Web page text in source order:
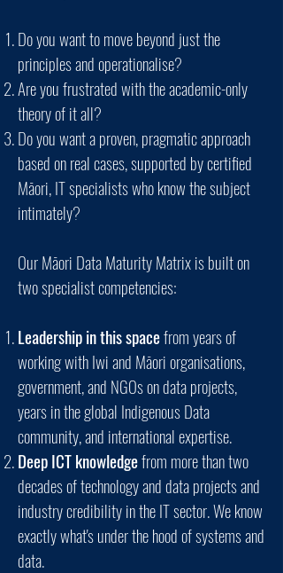
Do you want to move beyond just the
principles and operationalise?
Are you frustrated with the academic-only
theory of it all?
Do you want a proven, pragmatic approach
based on real cases, supported by certified
Māori, IT specialists who know the subject
intimately?
Our Māori Data Maturity Matrix is built on
two specialist competencies:
Leadership in this spacefrom years of
working with Iwi and Māori organisations,
government, and NGOs on data projects,
years in the global Indigenous Data
community, and international expertise.
Deep ICT knowledgefrom more than two
decades of technology and data projects and
industry credibility in the IT sector. We know
exactly what's under the hood of systems and
data.